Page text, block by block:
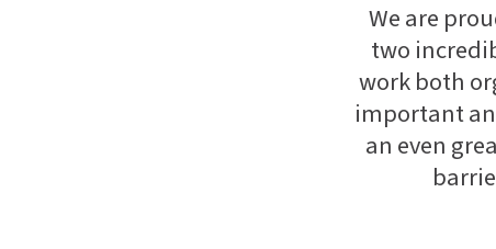
We are
two
work both
important
an even